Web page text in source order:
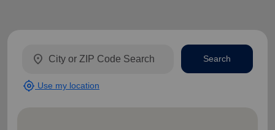
location_on
my_location Use my location
Search